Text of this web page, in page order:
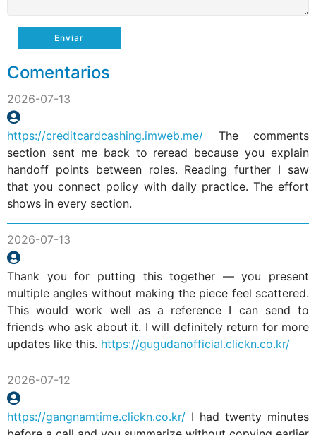
Enviar
Comentarios
2026-07-13
https://creditcardcashing.imweb.me/ The comments
section sent me back to reread because you explain
handoff points between roles. Reading further I saw
that you connect policy with daily practice. The effort
shows in every section.
2026-07-13
Thank you for putting this together — you present
multiple angles without making the piece feel scattered.
This would work well as a reference I can send to
friends who ask about it. I will definitely return for more
updates like this. https://gugudanofficial.clickn.co.kr/
2026-07-12
https://gangnamtime.clickn.co.kr/ I had twenty minutes